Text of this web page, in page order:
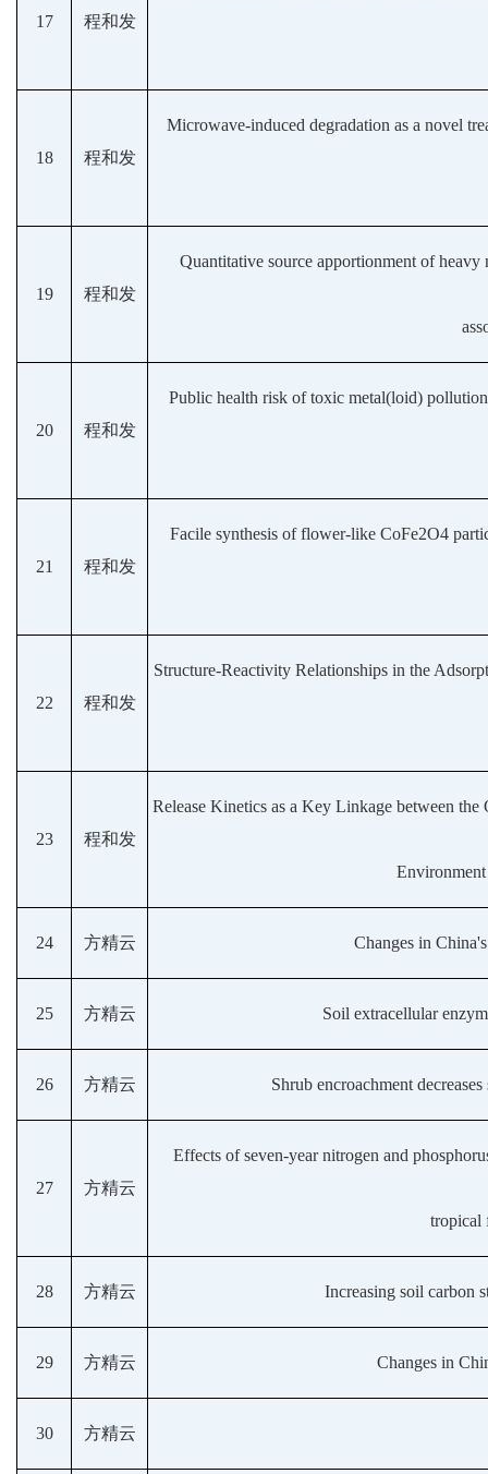
17 程和发
18 程和发
Microwave-induced degradation as a novel
19 程和发
Quantitative source apportionment of
20 程和发
Public health risk of toxic metal(loid)
21 程和发
Facile synthesis of flower-like CoFe2O4
22 程和发
Structure-Reactivity Relationships in the
23 程和发
Release Kinetics as a Key Linkage between
24 方精云 Changes in
25 方精云 Soil extracellular
26 方精云 Shrub encroachment
27 方精云
Effects of seven-year nitrogen and
tropical
28 方精云 Increasing soil carbon
29 方精云 Changes in
30 方精云